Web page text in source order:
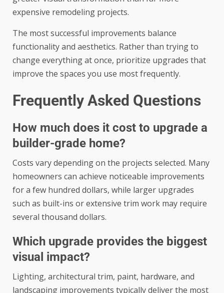
expensive remodeling projects.
The most successful improvements balance
functionality and aesthetics. Rather than trying to
change everything at once, prioritize upgrades that
improve the spaces you use most frequently.
Frequently Asked Questions
How much does it cost to upgrade a
builder-grade home?
Costs vary depending on the projects selected. Many
homeowners can achieve noticeable improvements
for a few hundred dollars, while larger upgrades
such as built-ins or extensive trim work may require
several thousand dollars.
Which upgrade provides the biggest
visual impact?
Lighting, architectural trim, paint, hardware, and
landscaping improvements typically deliver the most